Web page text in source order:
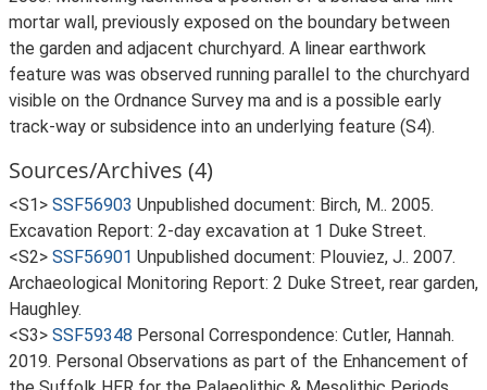
mortar wall, previously exposed on the boundary between
the garden and adjacent churchyard. A linear earthwork
feature was was observed running parallel to the churchyard
visible on the Ordnance Survey ma and is a possible early
track-way or subsidence into an underlying feature (S4).
Sources/Archives (4)
<S1> SSF56903 Unpublished document: Birch, M.. 2005.
Excavation Report: 2-day excavation at 1 Duke Street.
<S2> SSF56901 Unpublished document: Plouviez, J.. 2007.
Archaeological Monitoring Report: 2 Duke Street, rear garden,
Haughley.
<S3> SSF59348 Personal Correspondence: Cutler, Hannah.
2019. Personal Observations as part of the Enhancement of